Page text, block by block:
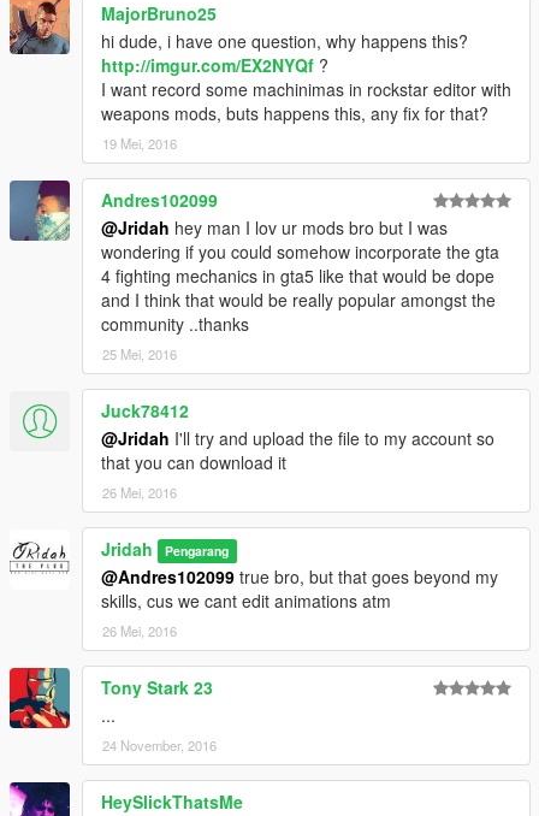
MajorBruno25
hi dude, i have one question, why happens this?
http://imgur.com/EX2NYQf ?
I want record some machinimas in rockstar editor with
weapons mods, buts happens this, any fix for that?
19 Mei, 2016
Andres102099
@Jridah hey man I lov ur mods bro but I was
wondering if you could somehow incorporate the gta
4 fighting mechanics in gta5 like that would be dope
and I think that would be really popular amongst the
community ..thanks
25 Mei, 2016
Juck78412
@Jridah I'll try and upload the file to my account so
that you can download it
26 Mei, 2016
Jridah Pengarang
@Andres102099 true bro, but that goes beyond my
skills, cus we cant edit animations atm
26 Mei, 2016
Tony Stark 23
...
24 November, 2016
HeySlickThatsMe